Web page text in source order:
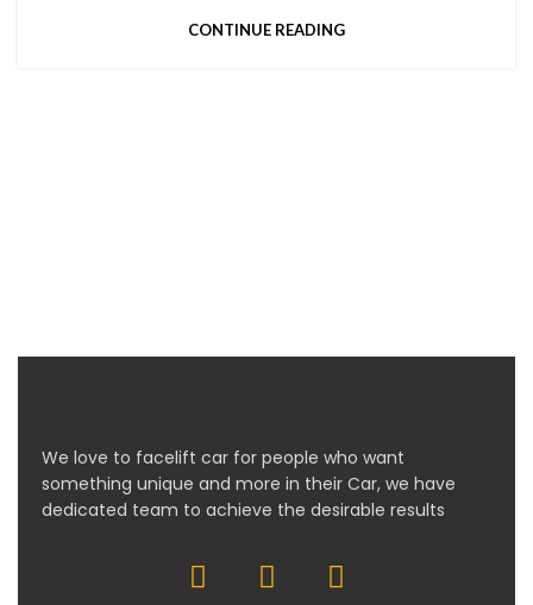
CONTINUE READING
We love to facelift car for people who want
something unique and more in their Car, we have
dedicated team to achieve the desirable results